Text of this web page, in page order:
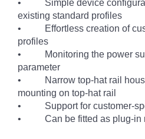
• Simple device
existing standard profiles
• Effortless creation of
profiles
• Monitoring the power
parameter
• Narrow top-hat rail
mounting on top-hat rail
• Support for customer-
• Can be fitted as plug-in